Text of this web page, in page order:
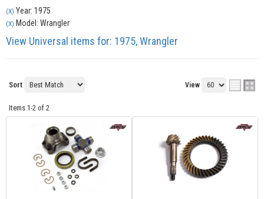
(X) Year: 1975
(X) Model: Wrangler
View Universal items for: 1975,Wrangler
Sort View
Items 1-2 of 2